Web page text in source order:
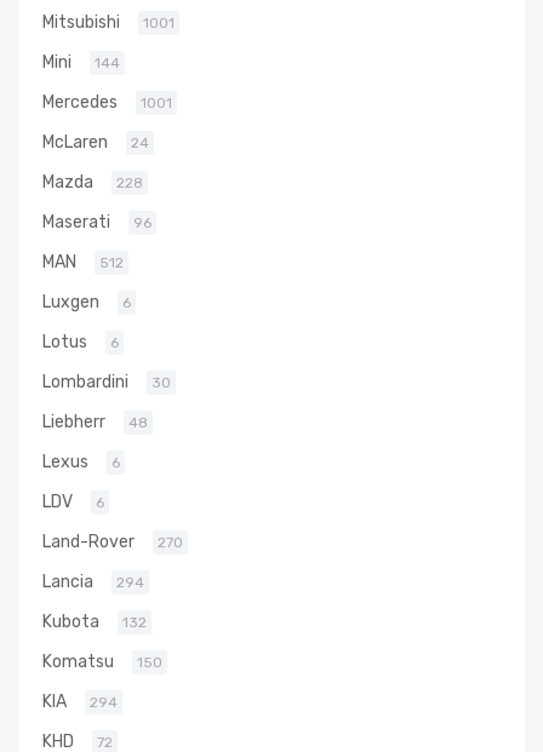
Mitsubishi 1001
Mini 144
Mercedes 1001
McLaren 24
Mazda 228
Maserati 96
MAN 512
Luxgen 6
Lotus 6
Lombardini 30
Liebherr 48
Lexus 6
LDV 6
Land-Rover 270
Lancia 294
Kubota 132
Komatsu 150
KIA 294
KHD 72